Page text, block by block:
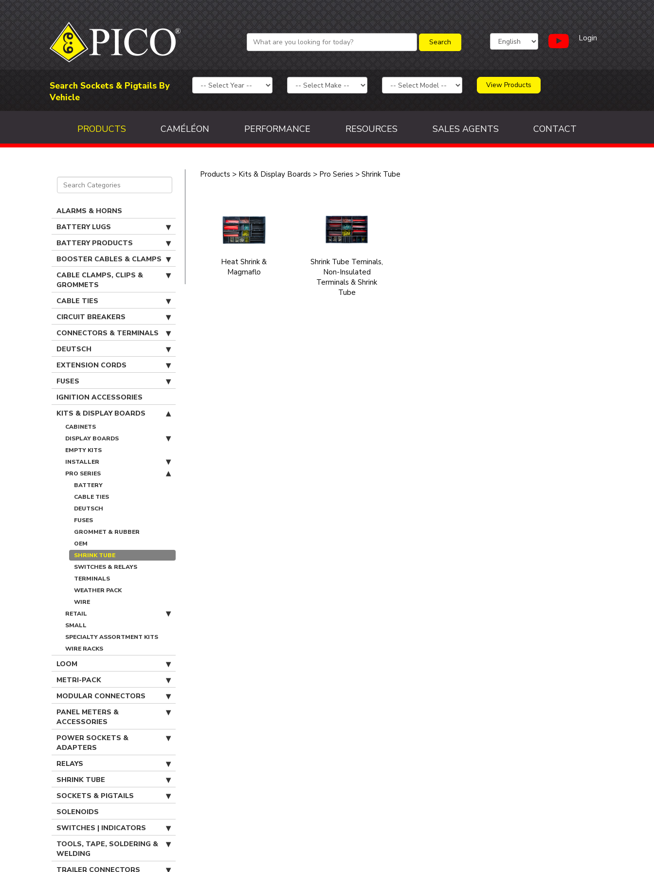
Login
Search Sockets & Pigtails By
Vehicle
View Products
PRODUCTS CAMÉLÉON PERFORMANCE RESOURCES SALES AGENTS CONTACT
ALARMS & HORNS
BATTERY LUGS
BATTERY PRODUCTS
BOOSTER CABLES & CLAMPS
CABLE CLAMPS, CLIPS &
GROMMETS
CABLE TIES
CIRCUIT BREAKERS
CONNECTORS & TERMINALS
DEUTSCH
EXTENSION CORDS
FUSES
IGNITION ACCESSORIES
KITS & DISPLAY BOARDS
CABINETS
DISPLAY BOARDS
EMPTY KITS
INSTALLER
PRO SERIES
BATTERY
CABLE TIES
DEUTSCH
FUSES
GROMMET & RUBBER
OEM
SHRINK TUBE
SWITCHES & RELAYS
TERMINALS
WEATHER PACK
WIRE
RETAIL
SMALL
SPECIALTY ASSORTMENT KITS
WIRE RACKS
LOOM
METRI-PACK
MODULAR CONNECTORS
PANEL METERS &
ACCESSORIES
POWER SOCKETS &
ADAPTERS
RELAYS
SHRINK TUBE
SOCKETS & PIGTAILS
SOLENOIDS
SWITCHES | INDICATORS
TOOLS, TAPE, SOLDERING &
WELDING
TRAILER CONNECTORS
Products > Kits & Display Boards > Pro Series > Shrink Tube
Heat Shrink &
Magmaflo
Shrink Tube Teminals,
Non-Insulated
Terminals & Shrink
Tube